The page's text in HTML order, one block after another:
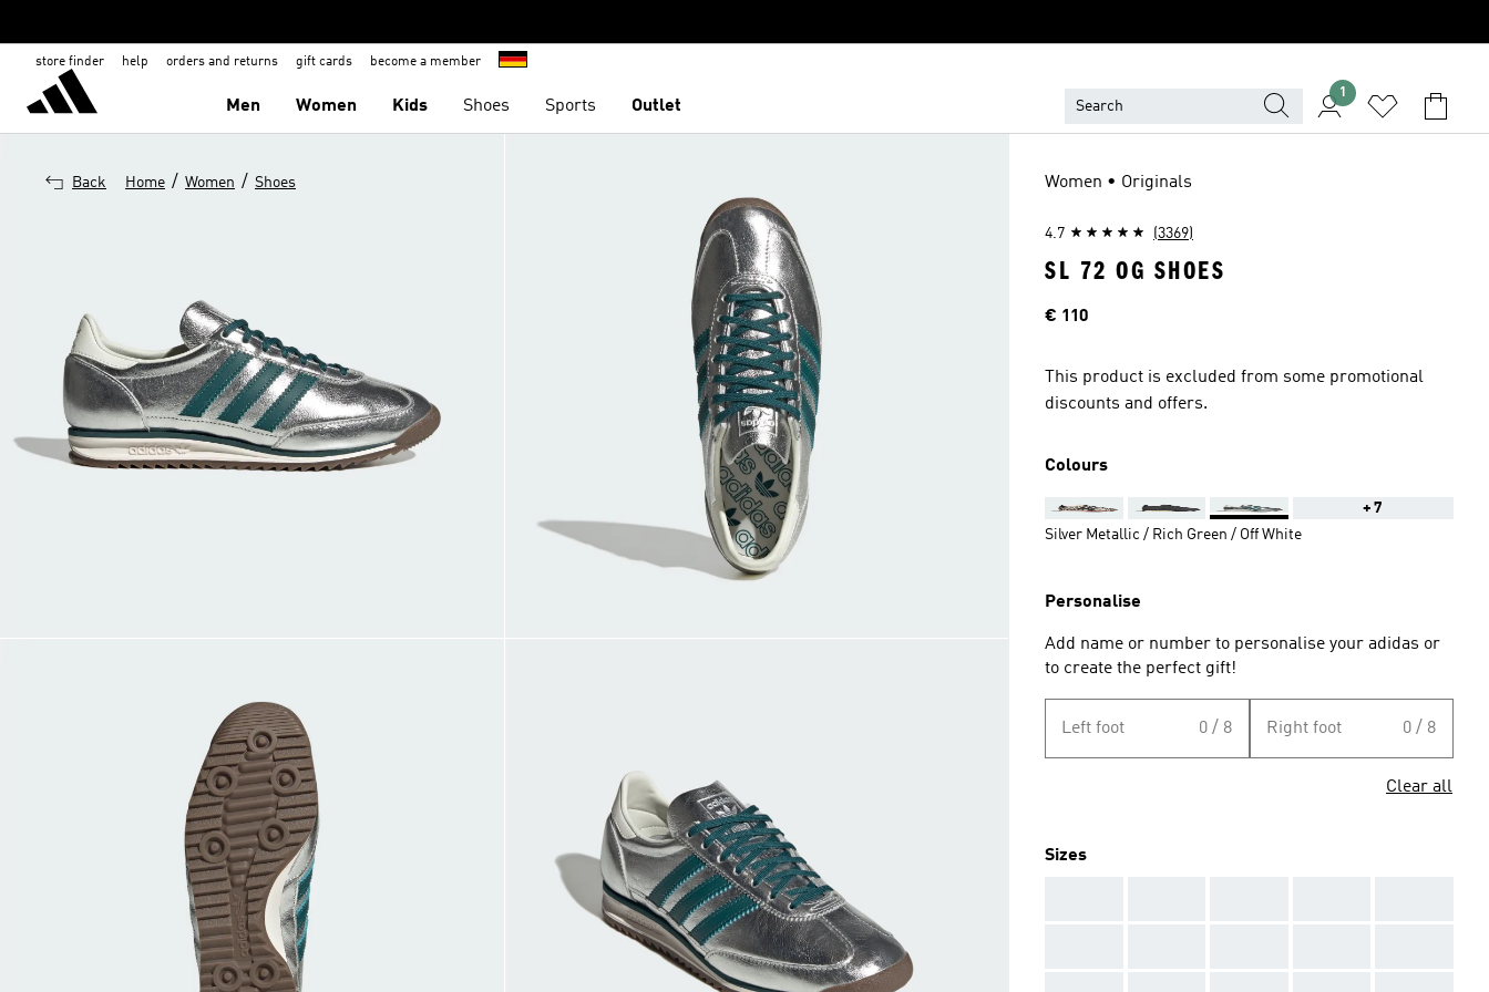
store finder help orders and returns gift cards become a member
Men Women Kids Shoes Sports Outlet
1
Back Home / Women / Shoes Women • Originals
4.7 (3369)
SL 72 OG SHOES
Price
€ 110
This product is excluded from some promotional
discounts and offers.
Colours
+7
Silver Metallic / Rich Green / Off White
Personalise
Add name or number to personalise your adidas or
to create the perfect gift!
Left foot 0 / 8 Right foot 0 / 8
Clear all
Sizes